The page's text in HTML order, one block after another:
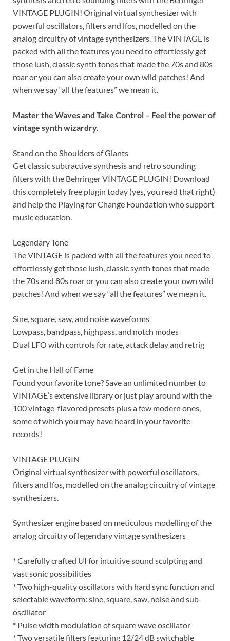
VINTAGE PLUGIN! Original virtual synthesizer with
powerful oscillators, filters and lfos, modelled on the
analog circuitry of vintage synthesizers. The VINTAGE is
packed with all the features you need to effortlessly get
those lush, classic synth tones that made the 70s and 80s
roar or you can also create your own wild patches! And
when we say “all the features” we mean it.
Master the Waves and Take Control – Feel the power of
vintage synth wizardry.
Stand on the Shoulders of Giants
Get classic subtractive synthesis and retro sounding
filters with the Behringer VINTAGE PLUGIN! Download
this completely free plugin today (yes, you read that right)
and help the Playing for Change Foundation who support
music education.
Legendary Tone
The VINTAGE is packed with all the features you need to
effortlessly get those lush, classic synth tones that made
the 70s and 80s roar or you can also create your own wild
patches! And when we say “all the features” we mean it.
Sine, square, saw, and noise waveforms
Lowpass, bandpass, highpass, and notch modes
Dual LFO with controls for rate, attack delay and retrig
Get in the Hall of Fame
Found your favorite tone? Save an unlimited number to
VINTAGE’s extensive library or just play around with the
100 vintage-flavored presets plus a few modern ones,
some of which you may have heard in your favorite
records!
VINTAGE PLUGIN
Original virtual synthesizer with powerful oscillators,
filters and lfos, modelled on the analog circuitry of vintage
synthesizers.
Synthesizer engine based on meticulous modelling of the
analog circuitry of legendary vintage synthesizers
* Carefully crafted UI for intuitive sound sculpting and
vast sonic possibilities
* Two high-quality oscillators with hard sync function and
selectable waveform: sine, square, saw, noise and sub-
oscillator
* Pulse width modulation of square wave oscillator
* Two versatile filters featuring 12/24 dB switchable